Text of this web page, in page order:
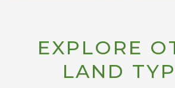
EXPLORE
LAND